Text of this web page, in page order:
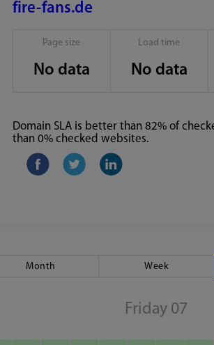
fire-fans.de
Page size
No data
Load time
No data
Domain SLA is better than 82% of
than 0% checked websites.
Month Week
Friday 07